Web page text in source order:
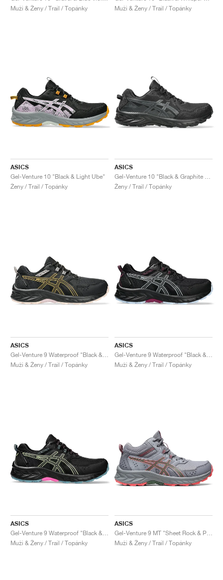
Muži & Ženy / Trail / Topánky
Muži & Ženy / Trail / Topánky
ASICS
Gel-Venture 10 "Black & Light Ube"
Ženy / Trail / Topánky
ASICS
Ženy / Trail / Topánky
ASICS
Muži & Ženy / Trail / Topánky
ASICS
Muži & Ženy / Trail / Topánky
ASICS
Muži & Ženy / Trail / Topánky
ASICS
Muži & Ženy / Trail / Topánky